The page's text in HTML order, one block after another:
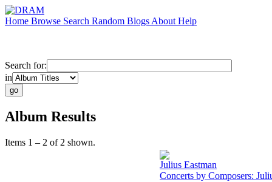
Home Browse Search Random Blogs About Help
Search for:
in
Album Results
Items 1 – 2 of 2 shown.
Julius Eastman
Concerts by Composers: